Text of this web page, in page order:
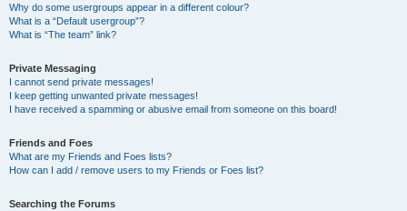
Why do some usergroups appear in a different colour?
What is a “Default usergroup”?
What is “The team” link?
Private Messaging
I cannot send private messages!
I keep getting unwanted private messages!
I have received a spamming or abusive email from someone on this board!
Friends and Foes
What are my Friends and Foes lists?
How can I add / remove users to my Friends or Foes list?
Searching the Forums